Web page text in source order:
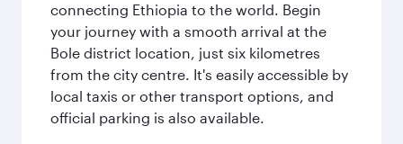
connecting Ethiopia to the world. Begin
your journey with a smooth arrival at the
Bole district location, just six kilometres
from the city centre. It's easily accessible by
local taxis or other transport options, and
official parking is also available.